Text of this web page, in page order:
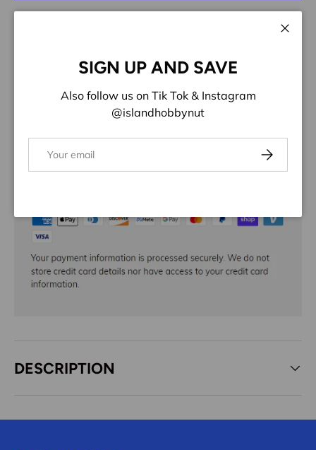
DESCRIPTION
SIGN UP AND SAVE
Also follow us on Tik Tok & Instagram
@islandhobbynut
Subscribe